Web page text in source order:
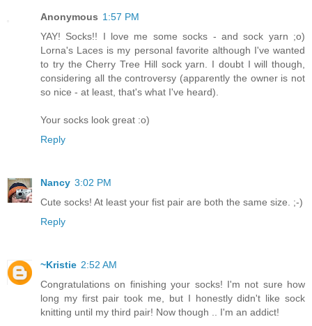
Anonymous 1:57 PM
YAY! Socks!! I love me some socks - and sock yarn ;o)
Lorna's Laces is my personal favorite although I've wanted
to try the Cherry Tree Hill sock yarn. I doubt I will though,
considering all the controversy (apparently the owner is not
so nice - at least, that's what I've heard).
Your socks look great :o)
Reply
Nancy 3:02 PM
Cute socks! At least your fist pair are both the same size. ;-)
Reply
~Kristie 2:52 AM
Congratulations on finishing your socks! I'm not sure how
long my first pair took me, but I honestly didn't like sock
knitting until my third pair! Now though .. I'm an addict!